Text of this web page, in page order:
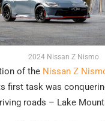
2024 Nissan Z Nismo
of the Nissan Z
first task was
roads – Lake